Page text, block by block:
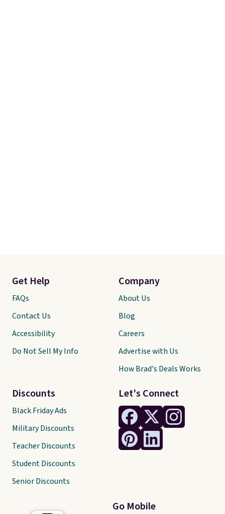
Let's Connect
Go Mobile
Get Help
FAQs
Contact Us
Accessibility
Do Not Sell My Info
Discounts
Black Friday Ads
Military Discounts
Teacher Discounts
Student Discounts
Senior Discounts
Company
About Us
Blog
Careers
Advertise with Us
How Brad's Deals Works